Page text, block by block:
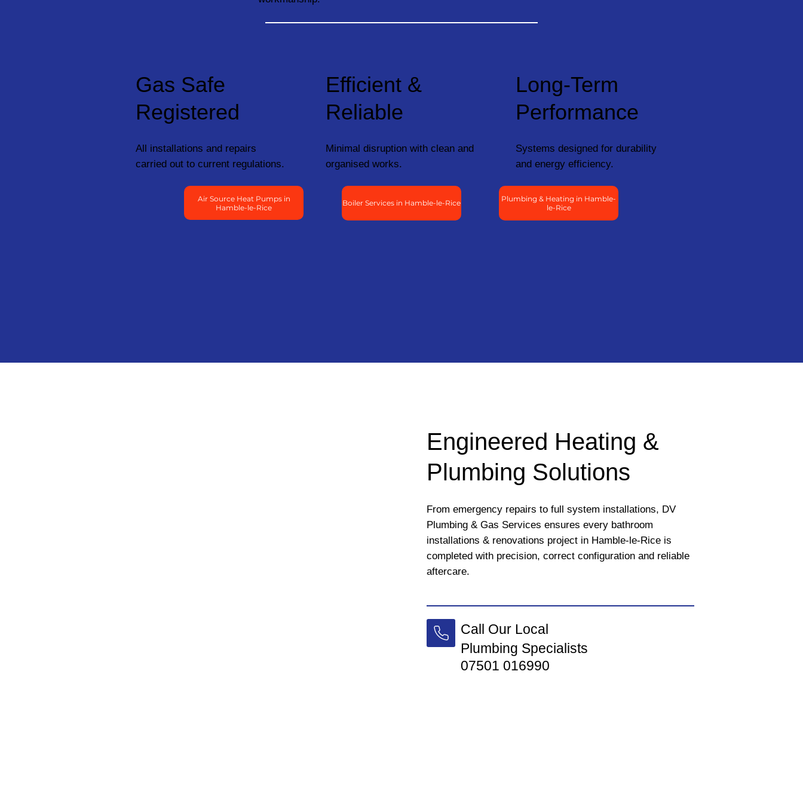
Gas Safe
Registered
All installations and repairs
carried out to current regulations.
Efficient &
Reliable
Minimal disruption with clean and
organised works.
Long-Term
Performance
Systems designed for durability
and energy efficiency.
Air Source Heat Pumps in
Hamble-le-Rice
Boiler Services in Hamble-le-Rice
Plumbing & Heating in Hamble-
le-Rice
Engineered Heating &
Plumbing Solutions
From emergency repairs to full system installations, DV
Plumbing & Gas Services ensures every bathroom
installations & renovations project in Hamble-le-Rice is
completed with precision, correct configuration and reliable
aftercare.
Call Our Local
Plumbing Specialists
07501 016990